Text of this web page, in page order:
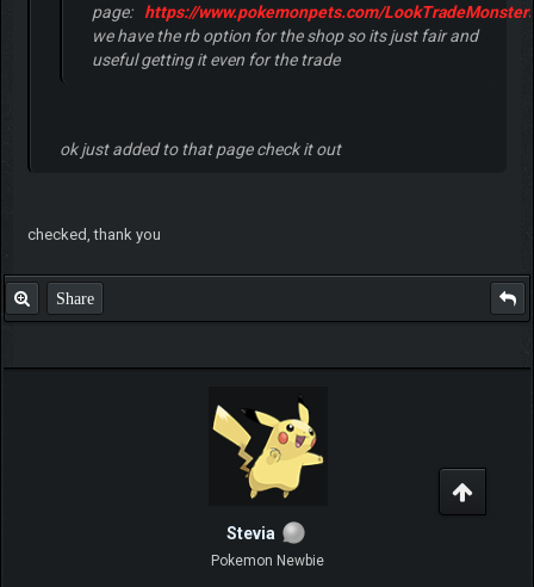
page:
https://www.pokemonpets.com/
we have the rb option for the shop so its just fair and
useful getting it even for the trade
ok just added to that page check it out
checked, thank you
Share
Stevia
Pokemon Newbie